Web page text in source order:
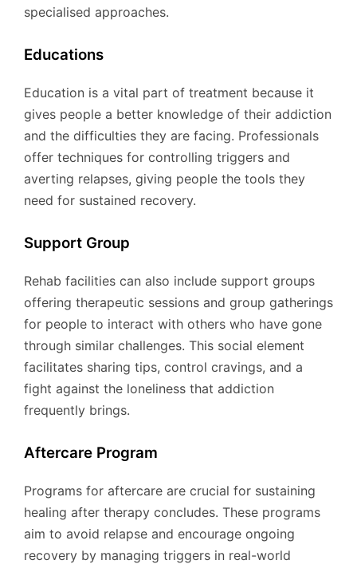
specialised approaches.
Educations
Education is a vital part of treatment because it
gives people a better knowledge of their addiction
and the difficulties they are facing. Professionals
offer techniques for controlling triggers and
averting relapses, giving people the tools they
need for sustained recovery.
Support Group
Rehab facilities can also include support groups
offering therapeutic sessions and group gatherings
for people to interact with others who have gone
through similar challenges. This social element
facilitates sharing tips, control cravings, and a
fight against the loneliness that addiction
frequently brings.
Aftercare Program
Programs for aftercare are crucial for sustaining
healing after therapy concludes. These programs
aim to avoid relapse and encourage ongoing
recovery by managing triggers in real-world